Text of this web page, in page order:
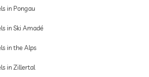
in Pongau
in Ski Amadé
in the Alps
in Zillertal